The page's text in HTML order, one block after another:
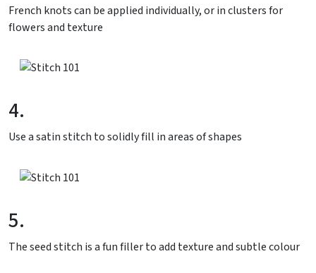
French knots can be applied individually, or in clusters for
flowers and texture
4.
Use a satin stitch to solidly fill in areas of shapes
5.
The seed stitch is a fun filler to add texture and subtle colour